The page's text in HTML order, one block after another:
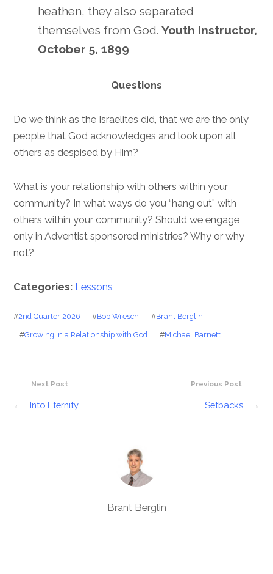
heathen, they also separated
themselves from God.Youth Instructor,
October 5, 1899
Questions
Do we think as the Israelites did, that we are the only
people that God acknowledges and look upon all
others as despised by Him?
What is your relationship with others within your
community? In what ways do you “hang out” with
others within your community? Should we engage
only in Adventist sponsored ministries? Why or why
not?
Categories: Lessons
#2nd Quarter 2026 #Bob Wresch #Brant Berglin
#Growing in a Relationship with God #Michael Barnett
Previous Post
Setbacks →
Next Post
← Into Eternity
Brant Berglin